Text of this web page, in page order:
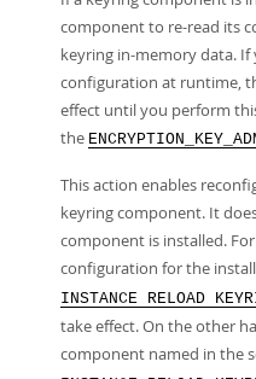
component to re-read its
keyring in-memory data.
configuration at runtime,
effect until you perform
the
This action enables
keyring component. It
component is installed.
configuration for the
INSTANCE RELOAD
take effect. On the other
component named in the